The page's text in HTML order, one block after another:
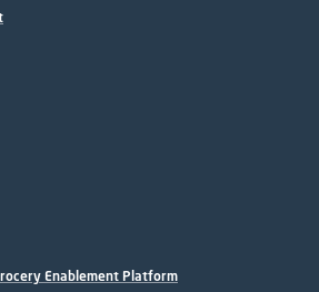
Enablement Platform